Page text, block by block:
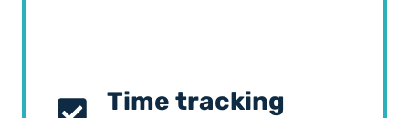
Time tracking